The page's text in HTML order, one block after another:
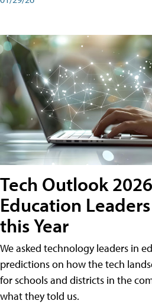
Tech Outlook
Education
this Year
We asked technology leaders in
predictions on how the tech
for schools and districts in the
what they told us.